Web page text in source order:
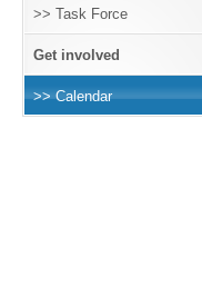
>> Task Force
Get involved
>> Calendar